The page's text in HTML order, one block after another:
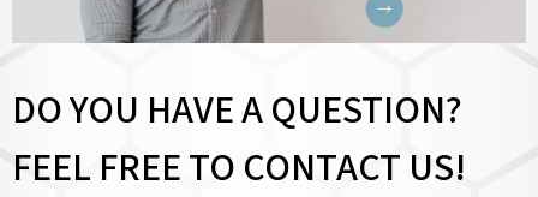
DO YOU HAVE A QUESTION?
FEEL FREE TO CONTACT US!